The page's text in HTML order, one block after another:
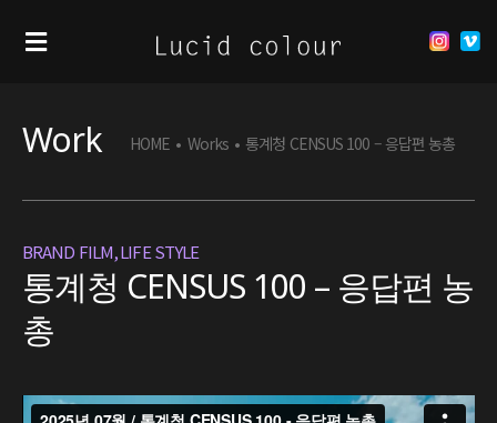
Work HOME • Works • 통계청 CENSUS 100 – 응답편 농총
BRAND FILM,LIFE STYLE
통계청 CENSUS 100 – 응답편 농
총